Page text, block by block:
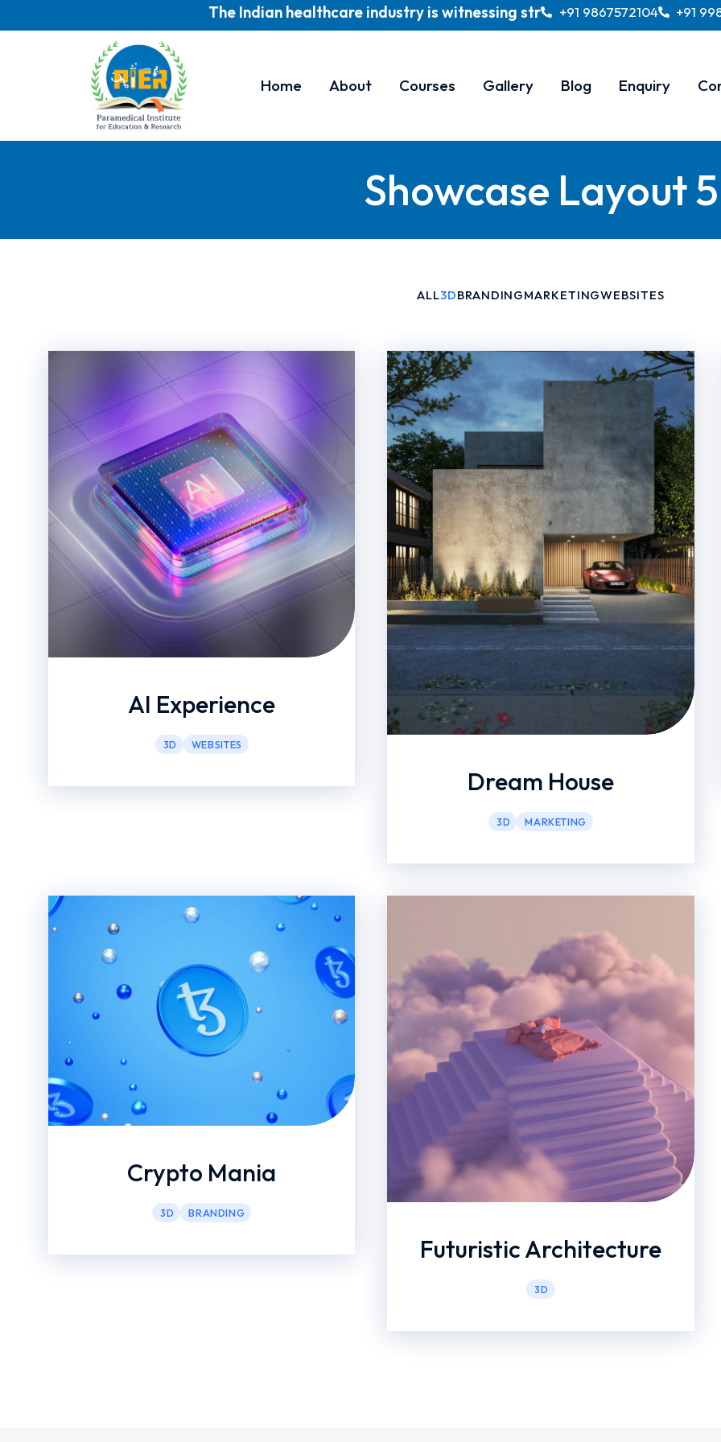
The Indian healthcare industry is witnessing strong and sustained growth
+91 9867572104 +91
Home About Courses Gallery Blog Enquiry
Showcase Layout 5
ALL3DBRANDINGMARKETINGWEBSITES
AI Experience
3D WEBSITES
Dream House
3D MARKETING
Crypto Mania
3D BRANDING
Futuristic Architecture
3D